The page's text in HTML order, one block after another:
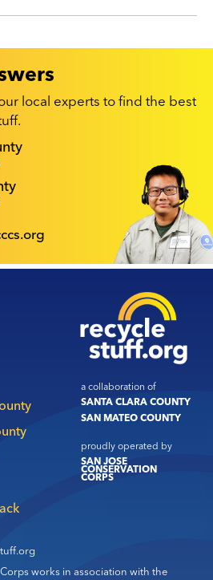
local experts to find the best
phone numbers:
a collaboration of
SANTA CLARA COUNTY
SAN MATEO COUNTY
proudly operated by
SAN JOSE
CONSERVATION
CORPS
works in association with the